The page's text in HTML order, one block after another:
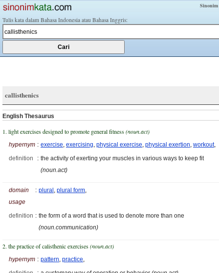
Tulis kata dalam Bahasa Indonesia atau Bahasa Inggris:
callisthenics
English Thesaurus
1. light exercises designed to promote general fitness(noun.act)
hypernym : exercise, exercising, physical exercise, physical exertion, workout,
definition
: the activity of exerting your muscles in various ways to keep fit
(noun.act)
domain
usage
: plural , plural form,
definition : the form of a word that is used to denote more than one
(noun.communication)
2. the practice of calisthenic exercises(noun.act)
hypernym : pattern, practice,